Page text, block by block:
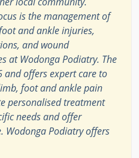
is the management of
and ankle injuries,
and wound
at Wodonga Podiatry. The
and offers expert care to
foot and ankle pain
personalised treatment
needs and offer
Wodonga Podiatry offers